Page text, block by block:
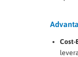
Cost-